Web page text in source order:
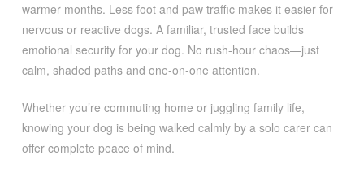
warmer months. Less foot and paw traffic makes it easier for
nervous or reactive dogs. A familiar, trusted face builds
emotional security for your dog. No rush-hour chaos—just
calm, shaded paths and one-on-one attention.
Whether you’re commuting home or juggling family life,
knowing your dog is being walked calmly by a solo carer can
offer complete peace of mind.